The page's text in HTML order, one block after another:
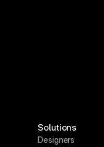
Solutions
Designers